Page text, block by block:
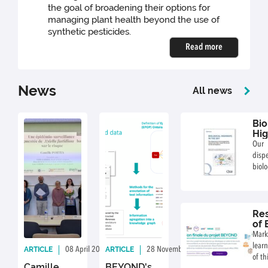
the goal of broadening their options for
managing plant health beyond the use of
synthetic pesticides.
Read more
News All news
ARTICLE 08 April 2026 By: CE Morris
ARTICLE 28 November 2025 By: CE Morris
of
of